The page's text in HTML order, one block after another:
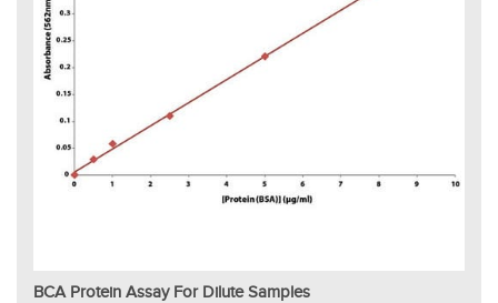
BCA Protein Assay For Dilute Samples